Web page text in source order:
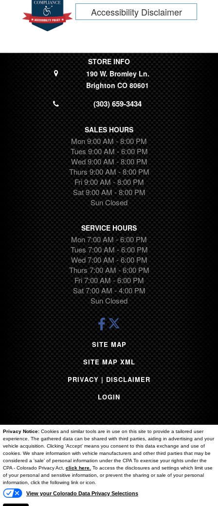
Privacy Notice: Cookies and similar tools are in use on this site to provide a tailored user
experience. The gathered data can be shared with third parties, aiding in advertising and your
vehicle acquisition. Clicking 'Accept' means you consent to this data exchange and use of
cookies. We share information with vehicle manufacturers and other third parties that may be
considered a 'sale' of personal information under the CPA To exercise your rights under the
CPA - Colorado Privacy Act, click here. To access the disclosures and settings which limit use
of your personal and sensitive information, or prevent the sharing or sale of your personal
information, click the following link or icon.
View your Colorado Data Privacy Selections
Accessibility Disclaimer
STORE INFO
190 W. Bromley Ln.
Brighton CO 80601
(303) 659-3434
SALES HOURS
Mon 9:00 AM - 8:00 PM
Tues 9:00 AM - 6:00 PM
Wed 9:00 AM - 8:00 PM
Thurs 9:00 AM - 8:00 PM
Fri 9:00 AM - 8:00 PM
Sat 9:00 AM - 8:00 PM
Sun Closed
SERVICE HOURS
Mon 7:00 AM - 6:00 PM
Tues 7:00 AM - 6:00 PM
Wed 7:00 AM - 6:00 PM
Thurs 7:00 AM - 6:00 PM
Fri 7:00 AM - 6:00 PM
Sat 7:00 AM - 4:00 PM
Sun Closed
SITE MAP
SITE MAP XML
PRIVACY | DISCLAIMER
LOGIN
Copyright © 2026Brighton Ford
Automotive Dealer Websites by
Text Us